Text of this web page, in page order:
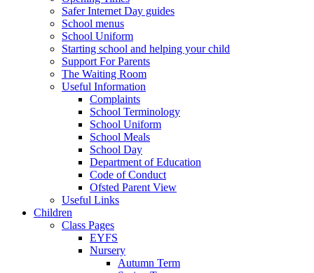
Safer Internet Day guides
School menus
School Uniform
Starting school and helping your child
Support For Parents
The Waiting Room
Useful Information
Complaints
School Terminology
School Uniform
School Meals
School Day
Department of Education
Code of Conduct
Ofsted Parent View
Useful Links
Children
Class Pages
EYFS
Nursery
Autumn Term